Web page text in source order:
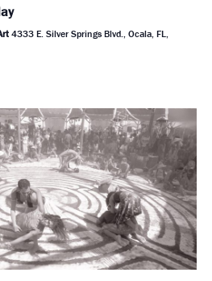
4333 E. Silver Springs Blvd., Ocala, FL,